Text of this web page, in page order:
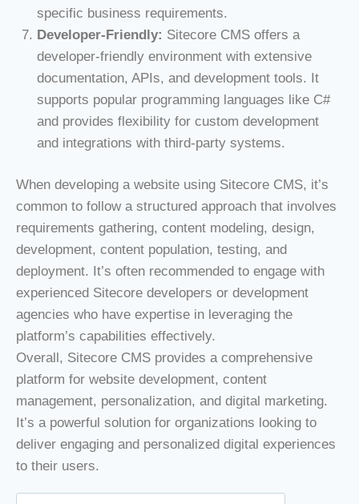
specific business requirements.
Developer-Friendly: Sitecore CMS offers a
developer-friendly environment with extensive
documentation, APIs, and development tools. It
supports popular programming languages like C#
and provides flexibility for custom development
and integrations with third-party systems.
When developing a website using Sitecore CMS, it’s
common to follow a structured approach that involves
requirements gathering, content modeling, design,
development, content population, testing, and
deployment. It’s often recommended to engage with
experienced Sitecore developers or development
agencies who have expertise in leveraging the
platform’s capabilities effectively.
Overall, Sitecore CMS provides a comprehensive
platform for website development, content
management, personalization, and digital marketing.
It’s a powerful solution for organizations looking to
deliver engaging and personalized digital experiences
to their users.